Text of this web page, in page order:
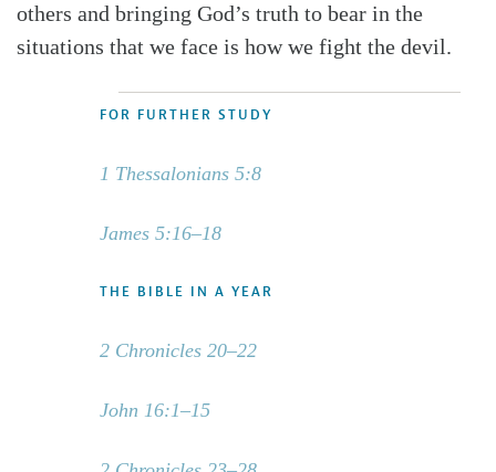
others and bringing God’s truth to bear in the
situations that we face is how we fight the devil.
FOR FURTHER STUDY
1 Thessalonians 5:8
James 5:16–18
THE BIBLE IN A YEAR
2 Chronicles 20–22
John 16:1–15